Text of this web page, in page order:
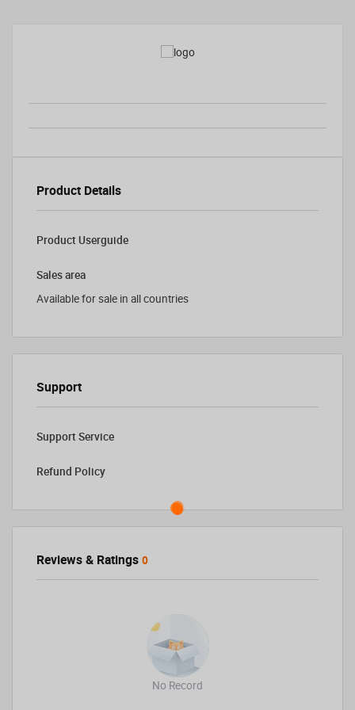
Product Details
Product Userguide
Sales area
Available for sale in all countries
Support
Support Service
Refund Policy
Reviews & Ratings 0
No Record